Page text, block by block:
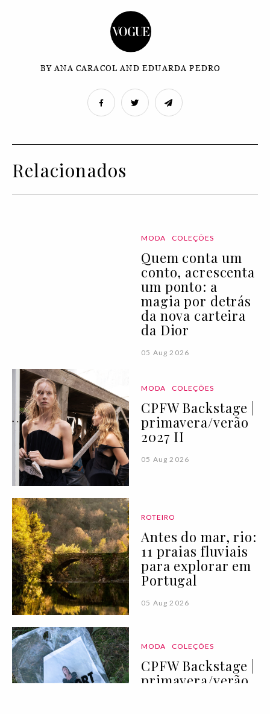
BY ANA CARACOL AND EDUARDA PEDRO
Relacionados
MODA COLEÇÕES
Quem conta um
conto, acrescenta
um ponto: a
magia por detrás
da nova carteira
da Dior
05 Aug 2026
MODA COLEÇÕES
CPFW Backstage |
primavera/verão
2027 II
05 Aug 2026
ROTEIRO
Antes do mar, rio:
11 praias fluviais
para explorar em
Portugal
05 Aug 2026
MODA COLEÇÕES
CPFW Backstage |
primavera/verão